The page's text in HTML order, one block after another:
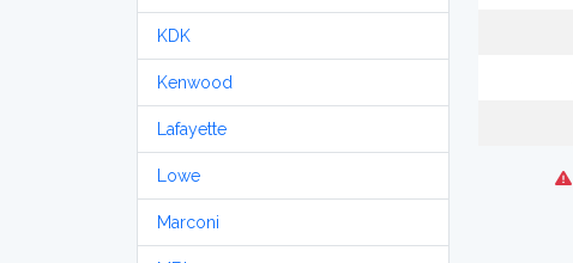
KDK
Kenwood
Lafayette
Lowe
Marconi